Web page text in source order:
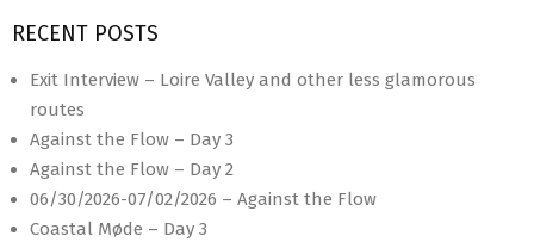
RECENT POSTS
Exit Interview – Loire Valley and other less glamorous
routes
Against the Flow – Day 3
Against the Flow – Day 2
06/30/2026-07/02/2026 – Against the Flow
Coastal Møde – Day 3